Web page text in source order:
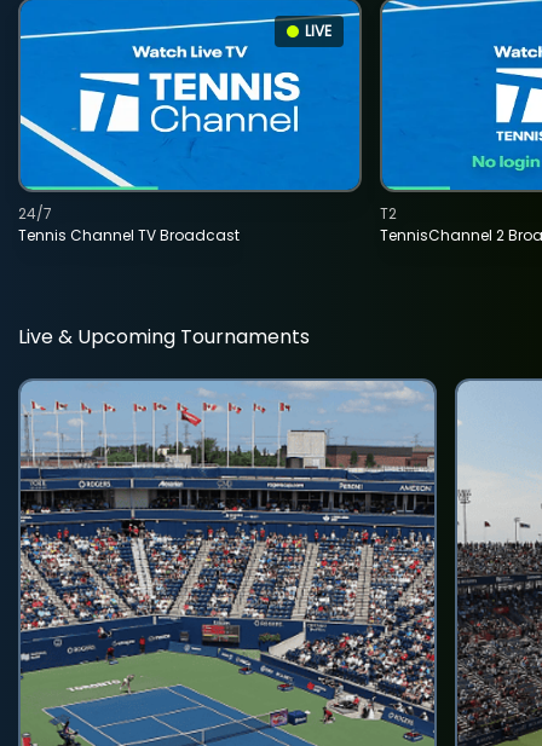
LIVE
Tennis Channel TV Broadcast
24/7
TennisChannel 2
T2
Live & Upcoming Tournaments